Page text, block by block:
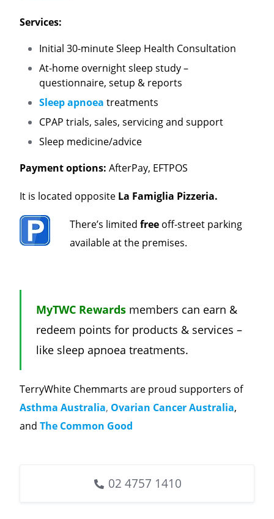
Services:
Initial 30-minute Sleep Health Consultation
At-home overnight sleep study –
questionnaire, setup & reports
Sleep apnoea treatments
CPAP trials, sales, servicing and support
Sleep medicine/advice
Payment options: AfterPay, EFTPOS
It is located opposite La Famiglia Pizzeria.
There’s limited free off-street parking
available at the premises.
MyTWC Rewards members can earn &
redeem points for products & services –
like sleep apnoea treatments.
TerryWhite Chemmarts are proud supporters of
Asthma Australia, Ovarian Cancer Australia,
and The Common Good
02 4757 1410